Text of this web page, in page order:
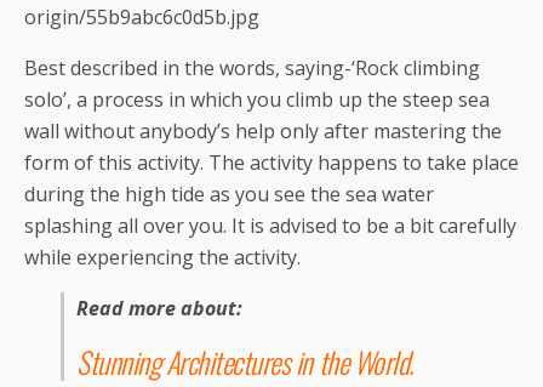
origin/55b9abc6c0d5b.jpg
Best described in the words, saying-‘Rock climbing
solo’, a process in which you climb up the steep sea
wall without anybody’s help only after mastering the
form of this activity. The activity happens to take place
during the high tide as you see the sea water
splashing all over you. It is advised to be a bit carefully
while experiencing the activity.
Read more about:
Stunning Architectures in the World.